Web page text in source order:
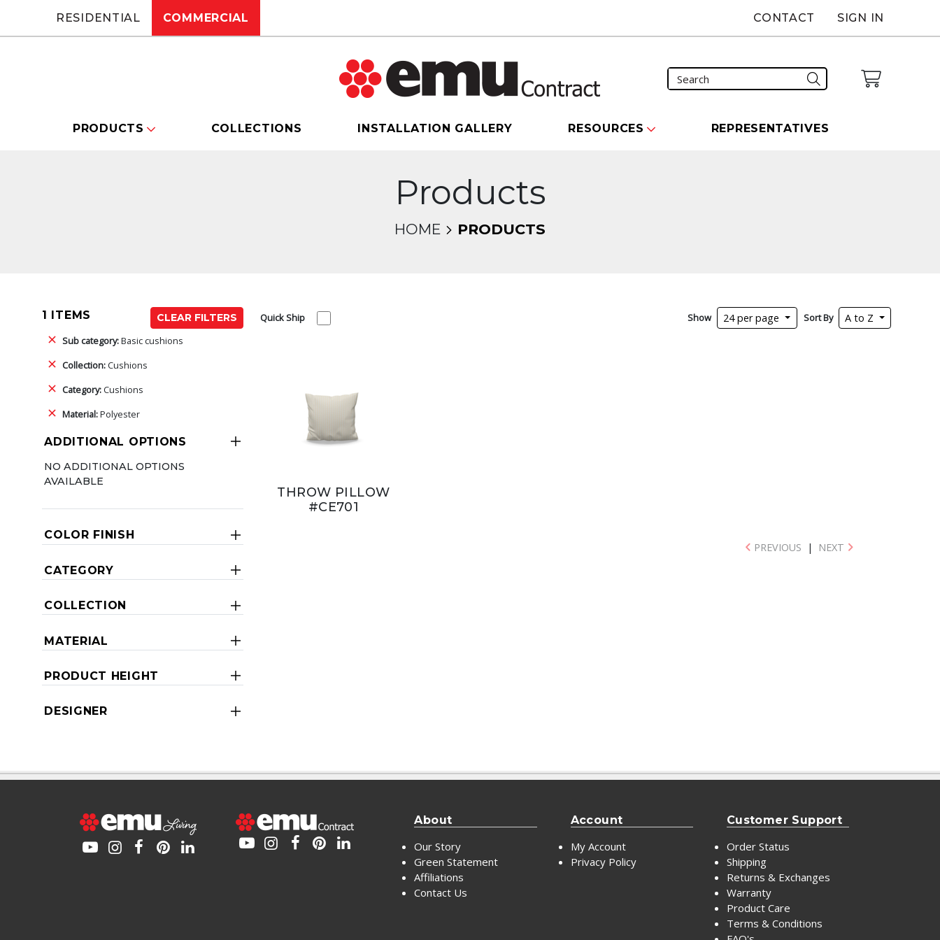
RESIDENTIAL COMMERCIAL CONTACT SIGN IN
PRODUCTS COLLECTIONS INSTALLATION GALLERY RESOURCES REPRESENTATIVES
Products
HOME PRODUCTS
1 ITEMS
CLEAR FILTERS
Sub category:Basic cushions
Collection:Cushions
Category:Cushions
Material:Polyester
ADDITIONAL OPTIONS
NO ADDITIONAL OPTIONS
AVAILABLE
COLOR FINISH
CATEGORY
COLLECTION
MATERIAL
PRODUCT HEIGHT
DESIGNER
Quick Ship Show 24 per page Sort By A to Z
THROW PILLOW
#CE701
PREVIOUS | NEXT
About
Our Story
Green Statement
Affiliations
Contact Us
Account
My Account
Privacy Policy
Customer Support
Order Status
Shipping
Returns & Exchanges
Warranty
Product Care
Terms & Conditions